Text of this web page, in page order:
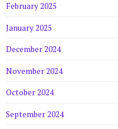
February 2025
January 2025
December 2024
November 2024
October 2024
September 2024